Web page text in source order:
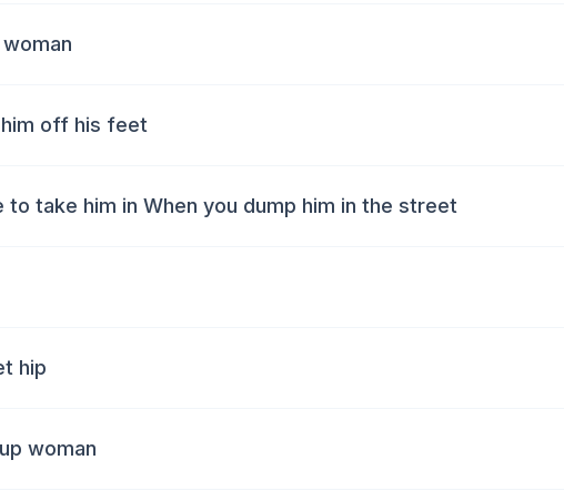
him off his feet
to take him in When you dump him in the street
hip
woman